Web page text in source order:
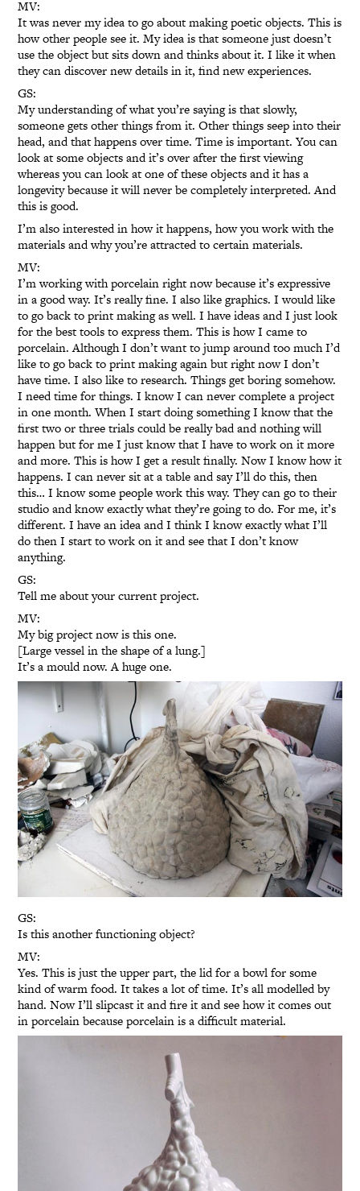
MV:
It was never my idea to go about making poetic objects. This is
how other people see it. My idea is that someone just doesn’t
use the object but sits down and thinks about it. I like it when
they can discover new details in it, find new experiences.
GS:
My understanding of what you’re saying is that slowly,
someone gets other things from it. Other things seep into their
head, and that happens over time. Time is important. You can
look at some objects and it’s over after the first viewing
whereas you can look at one of these objects and it has a
longevity because it will never be completely interpreted. And
this is good.
I’m also interested in how it happens, how you work with the
materials and why you’re attracted to certain materials.
MV:
I’m working with porcelain right now because it’s expressive
in a good way. It’s really fine. I also like graphics. I would like
to go back to print making as well. I have ideas and I just look
for the best tools to express them. This is how I came to
porcelain. Although I don’t want to jump around too much I’d
like to go back to print making again but right now I don’t
have time. I also like to research. Things get boring somehow.
I need time for things. I know I can never complete a project
in one month. When I start doing something I know that the
first two or three trials could be really bad and nothing will
happen but for me I just know that I have to work on it more
and more. This is how I get a result finally. Now I know how it
happens. I can never sit at a table and say I’ll do this, then
this… I know some people work this way. They can go to their
studio and know exactly what they’re going to do. For me, it’s
different. I have an idea and I think I know exactly what I’ll
do then I start to work on it and see that I don’t know
anything.
GS:
Tell me about your current project.
MV:
My big project now is this one.
[Large vessel in the shape of a lung.]
It’s a mould now. A huge one.
GS:
Is this another functioning object?
MV:
Yes. This is just the upper part, the lid for a bowl for some
kind of warm food. It takes a lot of time. It’s all modelled by
hand. Now I’ll slipcast it and fire it and see how it comes out
in porcelain because porcelain is a difficult material.